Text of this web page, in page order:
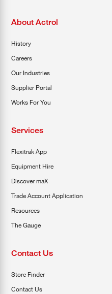
About Actrol
History
Careers
Our Industries
Supplier Portal
Works For You
Services
Flexitrak App
Equipment Hire
Discover maX
Trade Account Application
Resources
The Gauge
Contact Us
Store Finder
Contact Us